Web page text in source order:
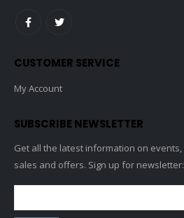
CUSTOMER SERVICE
My Account
SUBSCRIBE NEWSLETTER
Get all the latest information on events,
sales and offers. Sign up for newsletter: